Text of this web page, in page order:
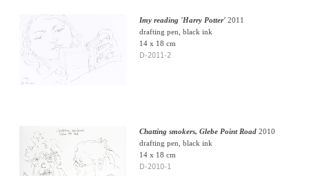
Imy reading 'Harry Potter'2011
drafting pen, black ink
14 x 18 cm
D-2011-2
Chatting smokers, Glebe Point Road2010
drafting pen, black ink
14 x 18 cm
D-2010-1